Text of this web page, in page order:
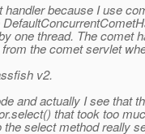
because I use
one thread. The comet
the comet servlet
v2.
and actually I see that
that took too
select method really